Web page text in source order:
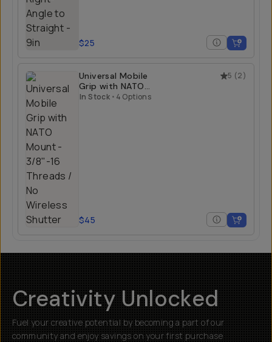
$25
5 (2)
Universal Mobile
Grip with NATO
Mount
In Stock • 4 Options
$45
Creativity Unlocked
Fuel your creative potential by becoming a part of our
community and enjoy savings on your first purchase